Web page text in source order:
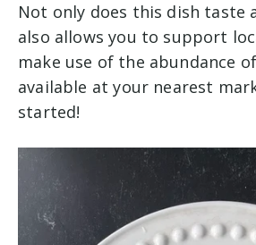
Not only does this dish taste
also allows you to support
make use of the abundance
available at your nearest
started!